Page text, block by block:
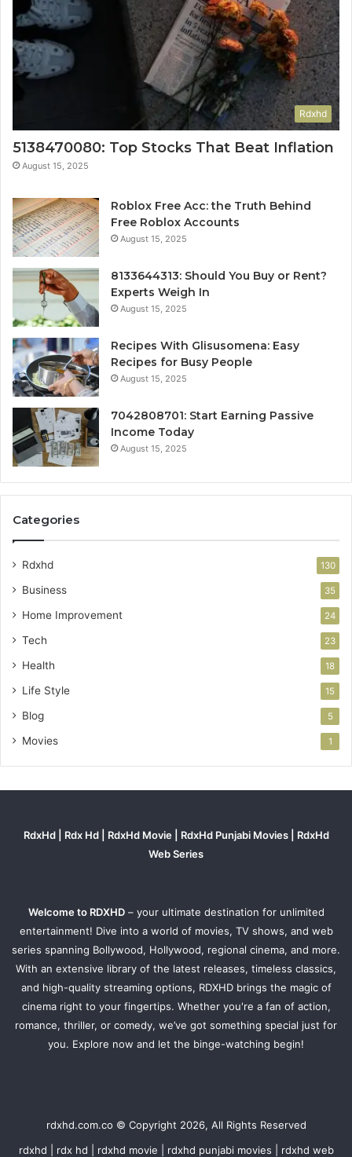
Rdxhd
5138470080: Top Stocks That Beat Inflation
August 15, 2025
Roblox Free Acc: the Truth Behind
Free Roblox Accounts
August 15, 2025
8133644313: Should You Buy or Rent?
Experts Weigh In
August 15, 2025
Recipes With Glisusomena: Easy
Recipes for Busy People
August 15, 2025
7042808701: Start Earning Passive
Income Today
August 15, 2025
Categories
Rdxhd 130
Business 35
Home Improvement 24
Tech 23
Health 18
Life Style 15
Blog 5
Movies 1
RdxHd | Rdx Hd | RdxHd Movie | RdxHd Punjabi Movies | RdxHd
Web Series
Welcome to RDXHD– your ultimate destination for unlimited
entertainment! Dive into a world of movies, TV shows, and web
series spanning Bollywood, Hollywood, regional cinema, and more.
With an extensive library of the latest releases, timeless classics,
and high-quality streaming options, RDXHD brings the magic of
cinema right to your fingertips. Whether you're a fan of action,
romance, thriller, or comedy, we’ve got something special just for
you. Explore now and let the binge-watching begin!
rdxhd.com.co © Copyright 2026, All Rights Reserved
rdxhd | rdx hd | rdxhd movie | rdxhd punjabi movies | rdxhd web